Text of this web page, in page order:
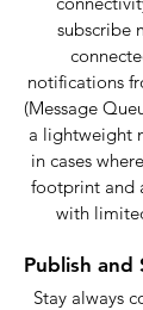
subscribe
notifications
(Message
a lightweight
in cases
footprint and
with
Publish and
Stay always